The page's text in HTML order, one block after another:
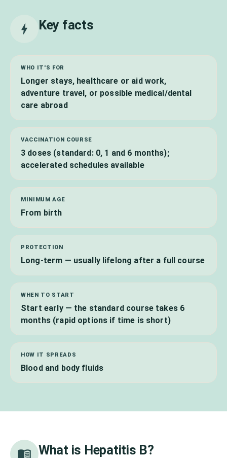
Key facts
WHO IT'S FOR
Longer stays, healthcare or aid work,
adventure travel, or possible medical/dental
care abroad
VACCINATION COURSE
3 doses (standard: 0, 1 and 6 months);
accelerated schedules available
MINIMUM AGE
From birth
PROTECTION
Long-term — usually lifelong after a full course
WHEN TO START
Start early — the standard course takes 6
months (rapid options if time is short)
HOW IT SPREADS
Blood and body fluids
What is Hepatitis B?